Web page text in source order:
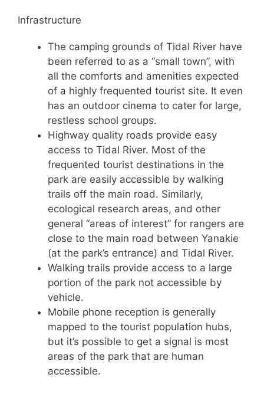
Infrastructure
The camping grounds of Tidal River have
been referred to as a “small town”, with
all the comforts and amenities expected
of a highly frequented tourist site. It even
has an outdoor cinema to cater for large,
restless school groups.
Highway quality roads provide easy
access to Tidal River. Most of the
frequented tourist destinations in the
park are easily accessible by walking
trails off the main road. Similarly,
ecological research areas, and other
general “areas of interest” for rangers are
close to the main road between Yanakie
(at the park’s entrance) and Tidal River.
Walking trails provide access to a large
portion of the park not accessible by
vehicle.
Mobile phone reception is generally
mapped to the tourist population hubs,
but it’s possible to get a signal is most
areas of the park that are human
accessible.